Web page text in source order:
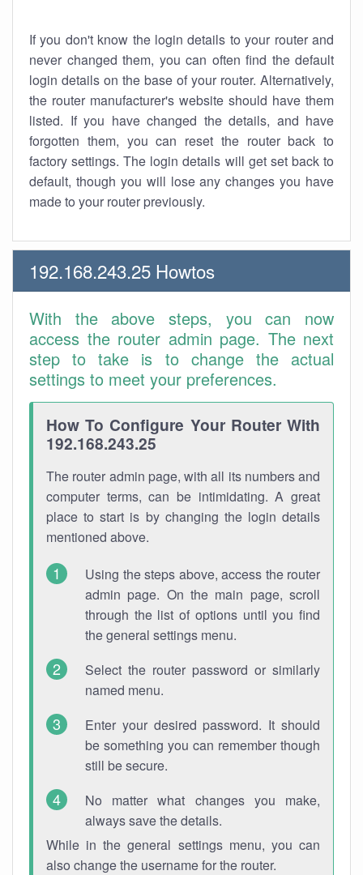
If you don't know the login details to your router and
never changed them, you can often find the default
login details on the base of your router. Alternatively,
the router manufacturer's website should have them
listed. If you have changed the details, and have
forgotten them, you can reset the router back to
factory settings. The login details will get set back to
default, though you will lose any changes you have
made to your router previously.
192.168.243.25 Howtos
With the above steps, you can now
access the router admin page. The next
step to take is to change the actual
settings to meet your preferences.
How To Configure Your Router With
192.168.243.25
The router admin page, with all its numbers and
computer terms, can be intimidating. A great
place to start is by changing the login details
mentioned above.
Using the steps above, access the router
admin page. On the main page, scroll
through the list of options until you find
the general settings menu.
Select the router password or similarly
named menu.
Enter your desired password. It should
be something you can remember though
still be secure.
No matter what changes you make,
always save the details.
While in the general settings menu, you can
also change the username for the router.